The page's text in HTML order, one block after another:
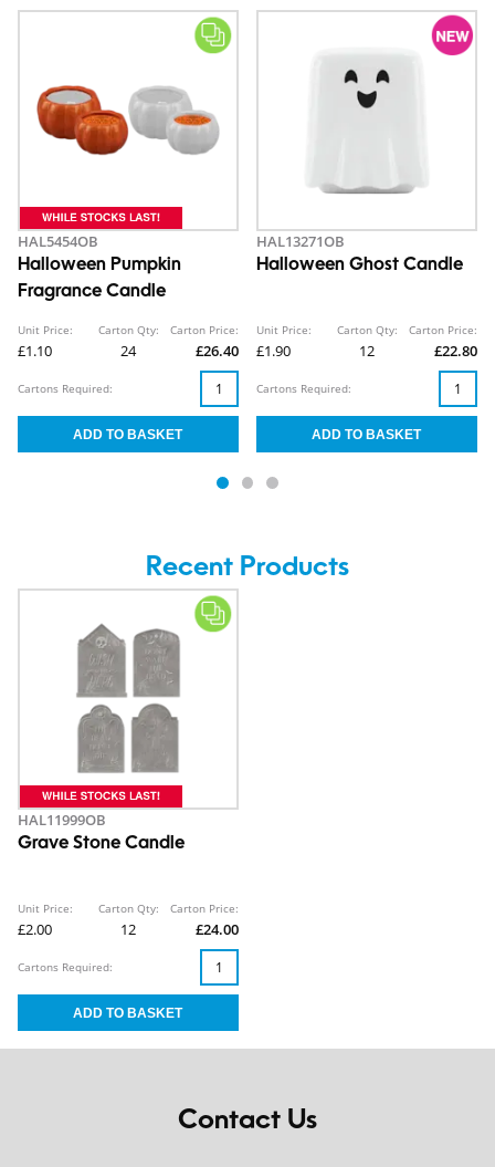
HAL5454OB
Halloween Pumpkin
Fragrance Candle
Unit Price:
£1.10
Carton Qty:
24
Carton Price:
£26.40
Cartons Required:
HAL13271OB
Halloween Ghost Candle
Unit Price:
£1.90
Carton Qty:
12
Carton Price:
£22.80
Cartons Required:
Recent Products
HAL11999OB
Grave Stone Candle
Unit Price:
£2.00
Carton Qty:
12
Carton Price:
£24.00
Cartons Required:
Contact Us